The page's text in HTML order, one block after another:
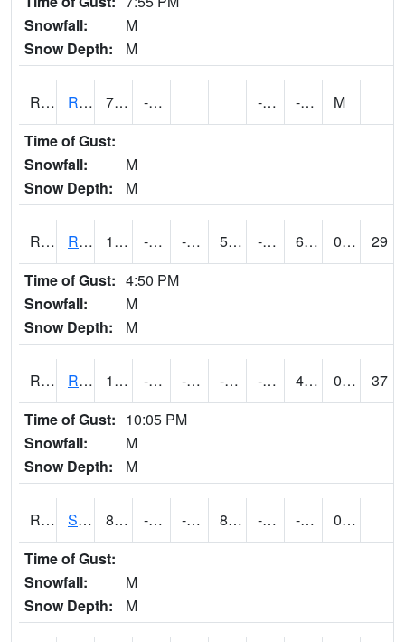
Snowfall:
M
Snow Depth:
M
RRII4 Riverside 7.9 -12.5 -23.3 -11.5
M
Time of Gust:
Snowfall:
M
Snow Depth:
M
RROI4 Red Oak (US 34/US 71) 18.300203 -13.700197 -22.567291 5.681243 -20.614004 6.403987 0.00
29
Time of Gust: 4:50 PM
Snowfall:
M
Snow Depth:
M
RRWI4 Rockwell City 15.999775 -15.9 -36.439808 -1.05925 -23 4.6039867 0.00
37
Time of Gust: 10:05 PM
Snowfall:
M
Snow Depth:
M
RSBI4 Steamboat Rock (US20) 8.200417 -16.8 -16.8 8.200417 -22.70201 -4.2
0.00
Time of Gust:
Snowfall:
M
Snow Depth:
M